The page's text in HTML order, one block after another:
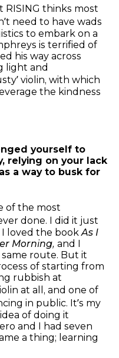
RISING thinks most
need to have wads
to embark on a
is terrified of
his way across
light and
violin, with which
the kindness
yourself to
relying on your lack
a way to busk for
of the most
done. I did it just
I loved the bookAs I
Morning, and I
route. But it
of starting from
rubbish at
at all, and one of
in public. It’s my
of doing it
and I had seven
a thing; learning